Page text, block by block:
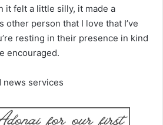
it felt a little silly, it made a
other person that I love that I’ve
resting in their presence in kind
encouraged.
news services